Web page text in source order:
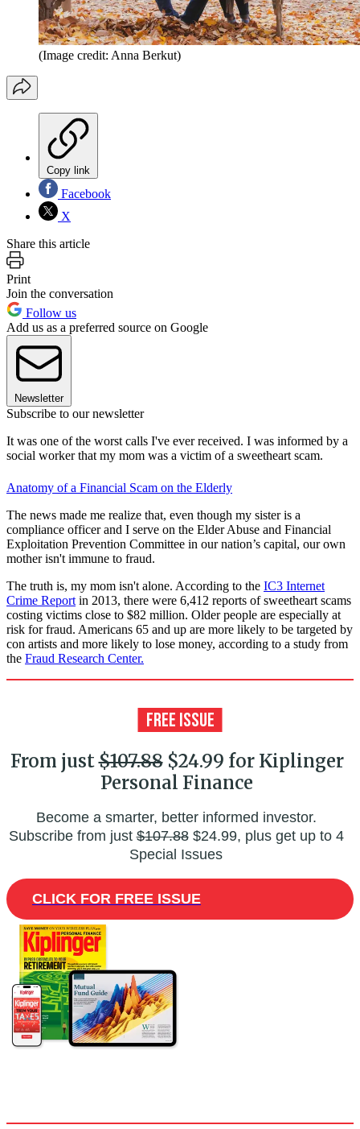
(Image credit: Anna Berkut)
Copy link
Facebook
X
Share this article
Print
Join the conversation
Follow us
Add us as a preferred source on Google
Newsletter
Subscribe to our newsletter
It was one of the worst calls I've ever received. I was informed by a
social worker that my mom was a victim of a sweetheart scam.
Anatomy of a Financial Scam on the Elderly
The news made me realize that, even though my sister is a
compliance officer and I serve on the Elder Abuse and Financial
Exploitation Prevention Committee in our nation’s capital, our own
mother isn't immune to fraud.
The truth is, my mom isn't alone. According to the IC3 Internet
Crime Reportin 2013, there were 6,412 reports of sweetheart scams
costing victims close to $82 million. Older people are especially at
risk for fraud. Americans 65 and up are more likely to be targeted by
con artists and more likely to lose money, according to a study from
the Fraud Research Center.
From just$107.88$24.99 for Kiplinger
Personal Finance
Become a smarter, better informed investor.
Subscribe from just$107.88$24.99, plus get up to 4
Special Issues
CLICK FOR FREE ISSUE